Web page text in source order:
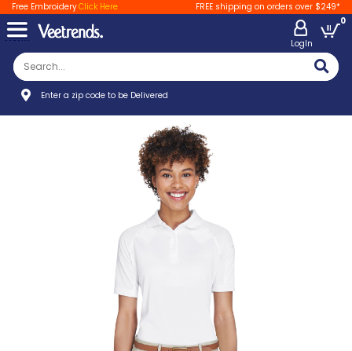
Free EmbroideryClick Here FREE shipping on orders over $249*
LogIn
0
Enter a zip code to be Delivered